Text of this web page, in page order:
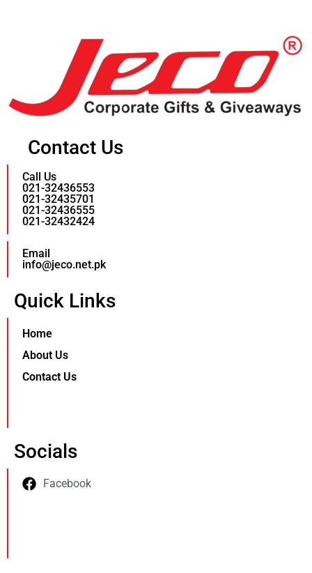
Contact Us
Call Us
021-32436553
021-32435701
021-32436555
021-32432424
Email
info@jeco.net.pk
Quick Links
Home
About Us
Contact Us
Socials
Facebook